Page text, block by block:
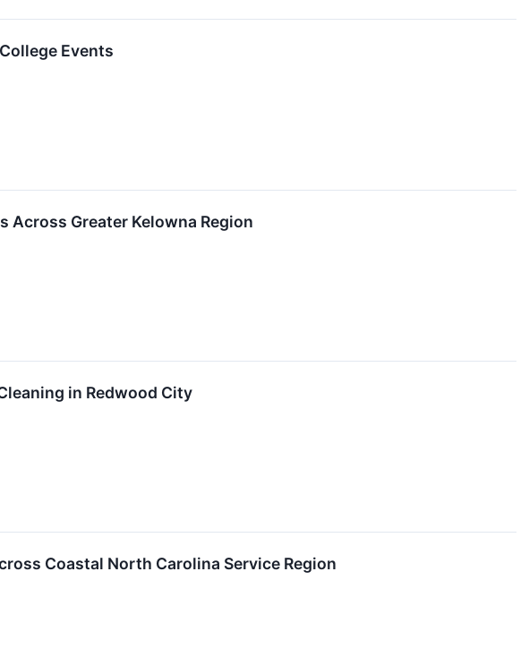
Events
Across Greater Kelowna Region
in Redwood City
Coastal North Carolina Service Region